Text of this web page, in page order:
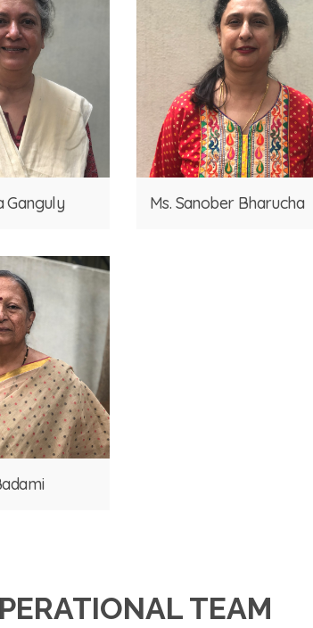
Ganguly Ms. Sanober Bharucha
TEAM